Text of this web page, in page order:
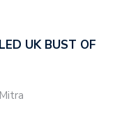
UK BUST OF